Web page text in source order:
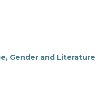
Gender and Literature